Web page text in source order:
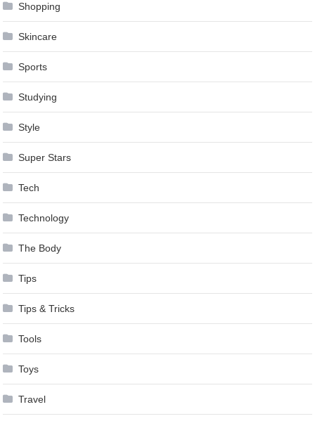
Shopping
Skincare
Sports
Studying
Style
Super Stars
Tech
Technology
The Body
Tips
Tips & Tricks
Tools
Toys
Travel